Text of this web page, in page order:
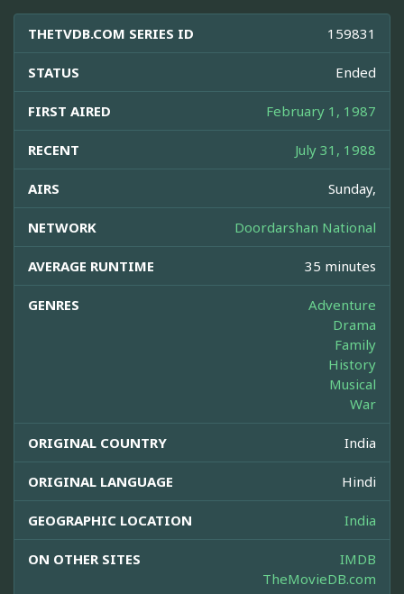
THETVDB.COM SERIES ID 159831
STATUS Ended
FIRST AIRED February 1, 1987
RECENT July 31, 1988
AIRS Sunday,
NETWORK Doordarshan National
AVERAGE RUNTIME 35 minutes
GENRES
Adventure
Drama
Family
History
Musical
War
ORIGINAL COUNTRY India
ORIGINAL LANGUAGE Hindi
GEOGRAPHIC LOCATION India
ON OTHER SITES
IMDB
TheMovieDB.com